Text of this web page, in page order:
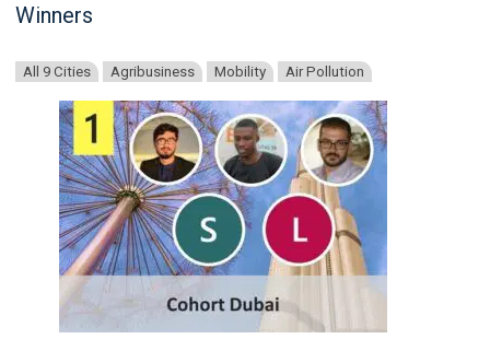
Winners
All 9 Cities Agribusiness Mobility Air Pollution